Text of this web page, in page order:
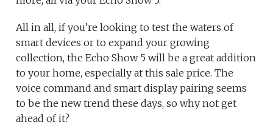
All in all, if you’re looking to test the waters of
smart devices or to expand your growing
collection, the Echo Show 5 will be a great addition
to your home, especially at this sale price. The
voice command and smart display pairing seems
to be the new trend these days, so why not get
ahead of it?